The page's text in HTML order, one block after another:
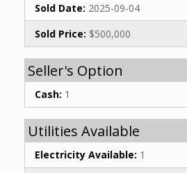
Sold Date: 2025-09-04
Sold Price: $500,000
Seller's Option
Cash: 1
Utilities Available
Electricity Available: 1